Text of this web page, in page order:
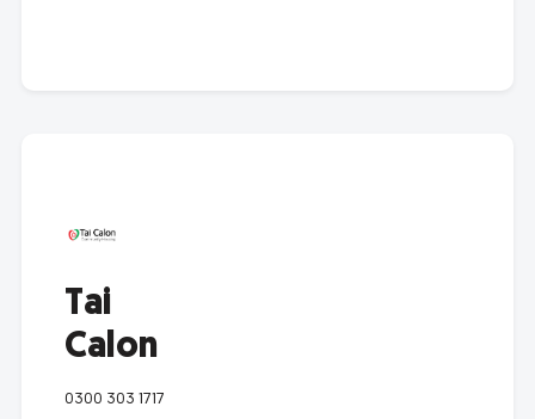
Tai
Calon
0300 303 1717